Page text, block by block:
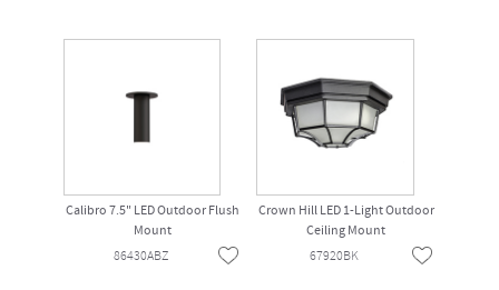
Calibro 7.5" LED Outdoor Flush
Mount
86430ABZ
Crown Hill LED 1-Light Outdoor
Ceiling Mount
67920BK